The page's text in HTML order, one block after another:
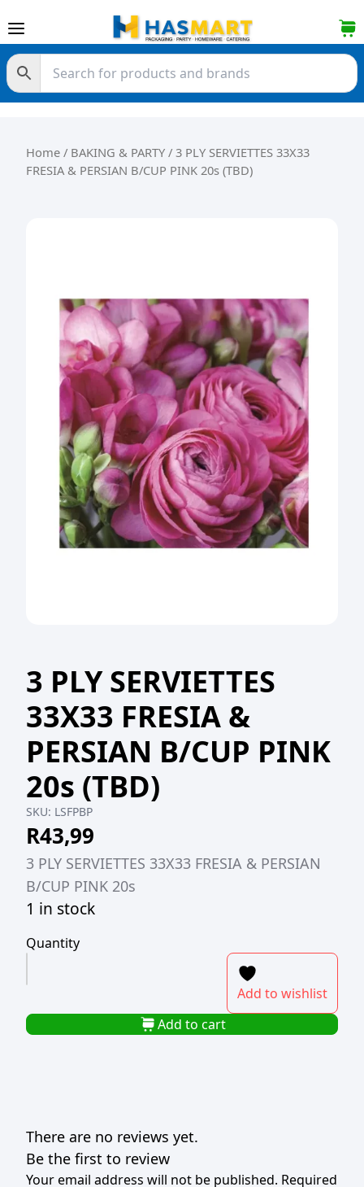
Home / BAKING & PARTY / 3 PLY SERVIETTES 33X33
FRESIA & PERSIAN B/CUP PINK 20s (TBD)
3 PLY SERVIETTES
33X33 FRESIA &
PERSIAN B/CUP PINK
20s (TBD)
SKU: LSFPBP
R43,99
3 PLY SERVIETTES 33X33 FRESIA & PERSIAN
B/CUP PINK 20s
1 in stock
Quantity
PLY
33X33
FRESIA
20s
(TBD)
quantity
Add to wishlist
Add to cart
There are no reviews yet.
Be the first to review
Your email address will not be published. Required